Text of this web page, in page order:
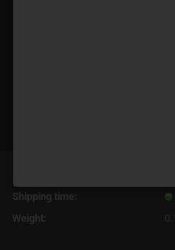
Shipping time:
Weight: 0.1